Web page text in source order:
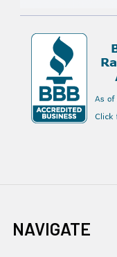
NAVIGATE